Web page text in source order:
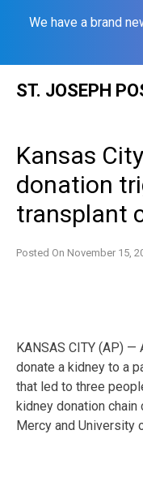
We have a brand
ST. JOSEPH
Kansas
donation
transplant
Posted On November 15,
KANSAS CITY (AP)
donate a kidney to a
that led to three
kidney donation chain
Mercy and University